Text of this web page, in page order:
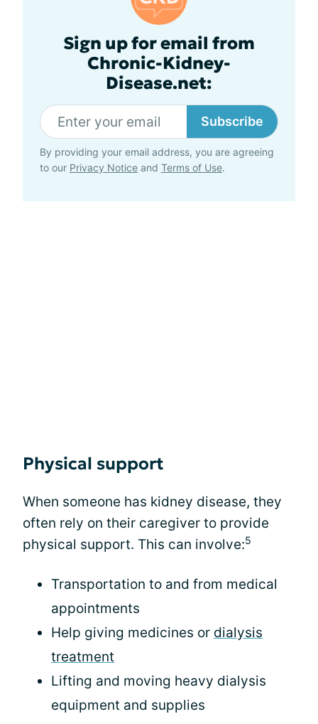
Sign up for email from
Chronic-Kidney-
Disease.net:
Subscribe
By providing your email address, you are agreeing
to our Privacy Notice and Terms of Use.
Physical support
When someone has kidney disease, they
often rely on their caregiver to provide
physical support. This can involve:5
Transportation to and from medical
appointments
Help giving medicines or dialysis
treatment
Lifting and moving heavy dialysis
equipment and supplies